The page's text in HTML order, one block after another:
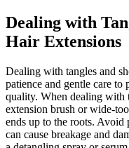
Dealing with
Hair Extensions
Dealing with tangles and
patience and gentle care to
quality. When dealing with
extension brush or wide-
ends up to the roots. Avoid
can cause breakage and